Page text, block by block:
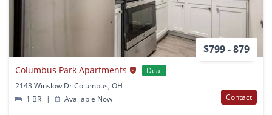
$799 - 879
Columbus Park Apartments
Deal
2143 Winslow Dr Columbus, OH
1 BR
| Available Now Contact